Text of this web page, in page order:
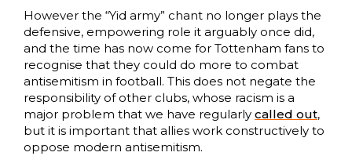
However the “Yid army” chant no longer plays the
defensive, empowering role it arguably once did,
and the time has now come for Tottenham fans to
recognise that they could do more to combat
antisemitism in football. This does not negate the
responsibility of other clubs, whose racism is a
major problem that we have regularly called out,
but it is important that allies work constructively to
oppose modern antisemitism.